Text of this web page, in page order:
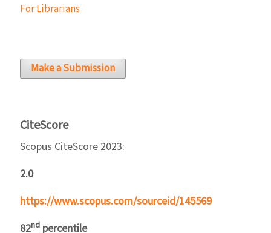
For Librarians
Make a Submission
CiteScore
Scopus CiteScore 2023:
2.0
https://www.scopus.com/sourceid/145569
82nd percentile